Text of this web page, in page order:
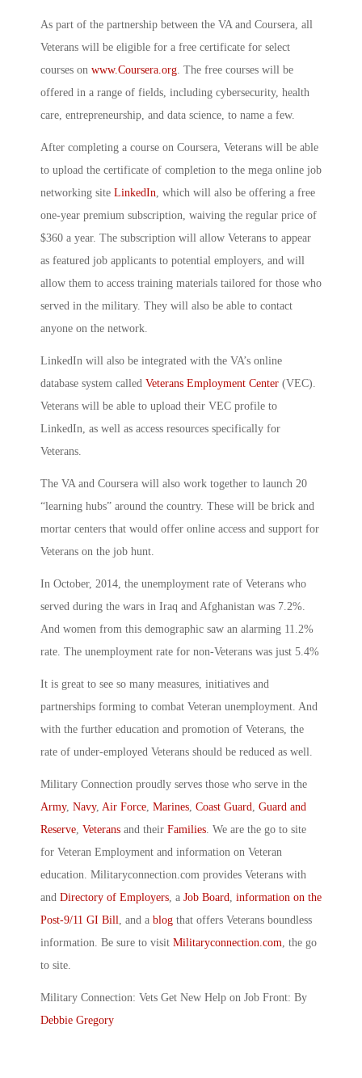
As part of the partnership between the VA and Coursera, all
Veterans will be eligible for a free certificate for select
courses on www.Coursera.org. The free courses will be
offered in a range of fields, including cybersecurity, health
care, entrepreneurship, and data science, to name a few.
After completing a course on Coursera, Veterans will be able
to upload the certificate of completion to the mega online job
networking site LinkedIn, which will also be offering a free
one-year premium subscription, waiving the regular price of
$360 a year. The subscription will allow Veterans to appear
as featured job applicants to potential employers, and will
allow them to access training materials tailored for those who
served in the military. They will also be able to contact
anyone on the network.
LinkedIn will also be integrated with the VA’s online
database system called Veterans Employment Center (VEC).
Veterans will be able to upload their VEC profile to
LinkedIn, as well as access resources specifically for
Veterans.
The VA and Coursera will also work together to launch 20
“learning hubs” around the country. These will be brick and
mortar centers that would offer online access and support for
Veterans on the job hunt.
In October, 2014, the unemployment rate of Veterans who
served during the wars in Iraq and Afghanistan was 7.2%.
And women from this demographic saw an alarming 11.2%
rate. The unemployment rate for non-Veterans was just 5.4%
It is great to see so many measures, initiatives and
partnerships forming to combat Veteran unemployment. And
with the further education and promotion of Veterans, the
rate of under-employed Veterans should be reduced as well.
Military Connection proudly serves those who serve in the
Army, Navy, Air Force Marines Coast Guard Guard and
Reserve Veterans and their Families . We are the go to site
for Veteran Employment and information on Veteran
education. Militaryconnection.com provides Veterans with
and Directory of Employers , a Job Board information on the
Post-9/11 GI Bill , and a blog that offers Veterans boundless
information. Be sure to visit Militaryconnection.com , the go
to site.
Military Connection: Vets Get New Help on Job Front: By
Debbie Gregory